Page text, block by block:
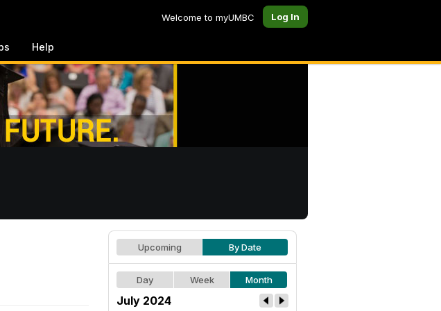
Welcome to myUMBC Log In
Help
Upcoming By Date
Day Week Month
July 2024